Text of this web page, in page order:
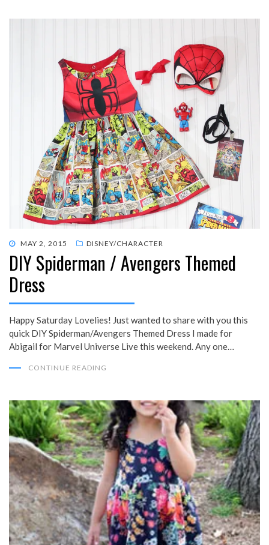
POSTED
ON
MAY 2, 2015 DISNEY/CHARACTER
DIY Spiderman / Avengers Themed
Dress
Happy Saturday Lovelies! Just wanted to share with you this
quick DIY Spiderman/Avengers Themed Dress I made for
Abigail for Marvel Universe Live this weekend. Any one…
CONTINUE READING